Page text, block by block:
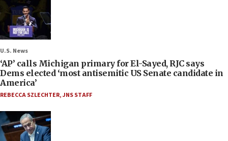
U.S. News
‘AP’ calls Michigan primary for El-Sayed, RJC says
Dems elected ‘most antisemitic US Senate candidate in
America’
REBECCA SZLECHTER,JNS STAFF